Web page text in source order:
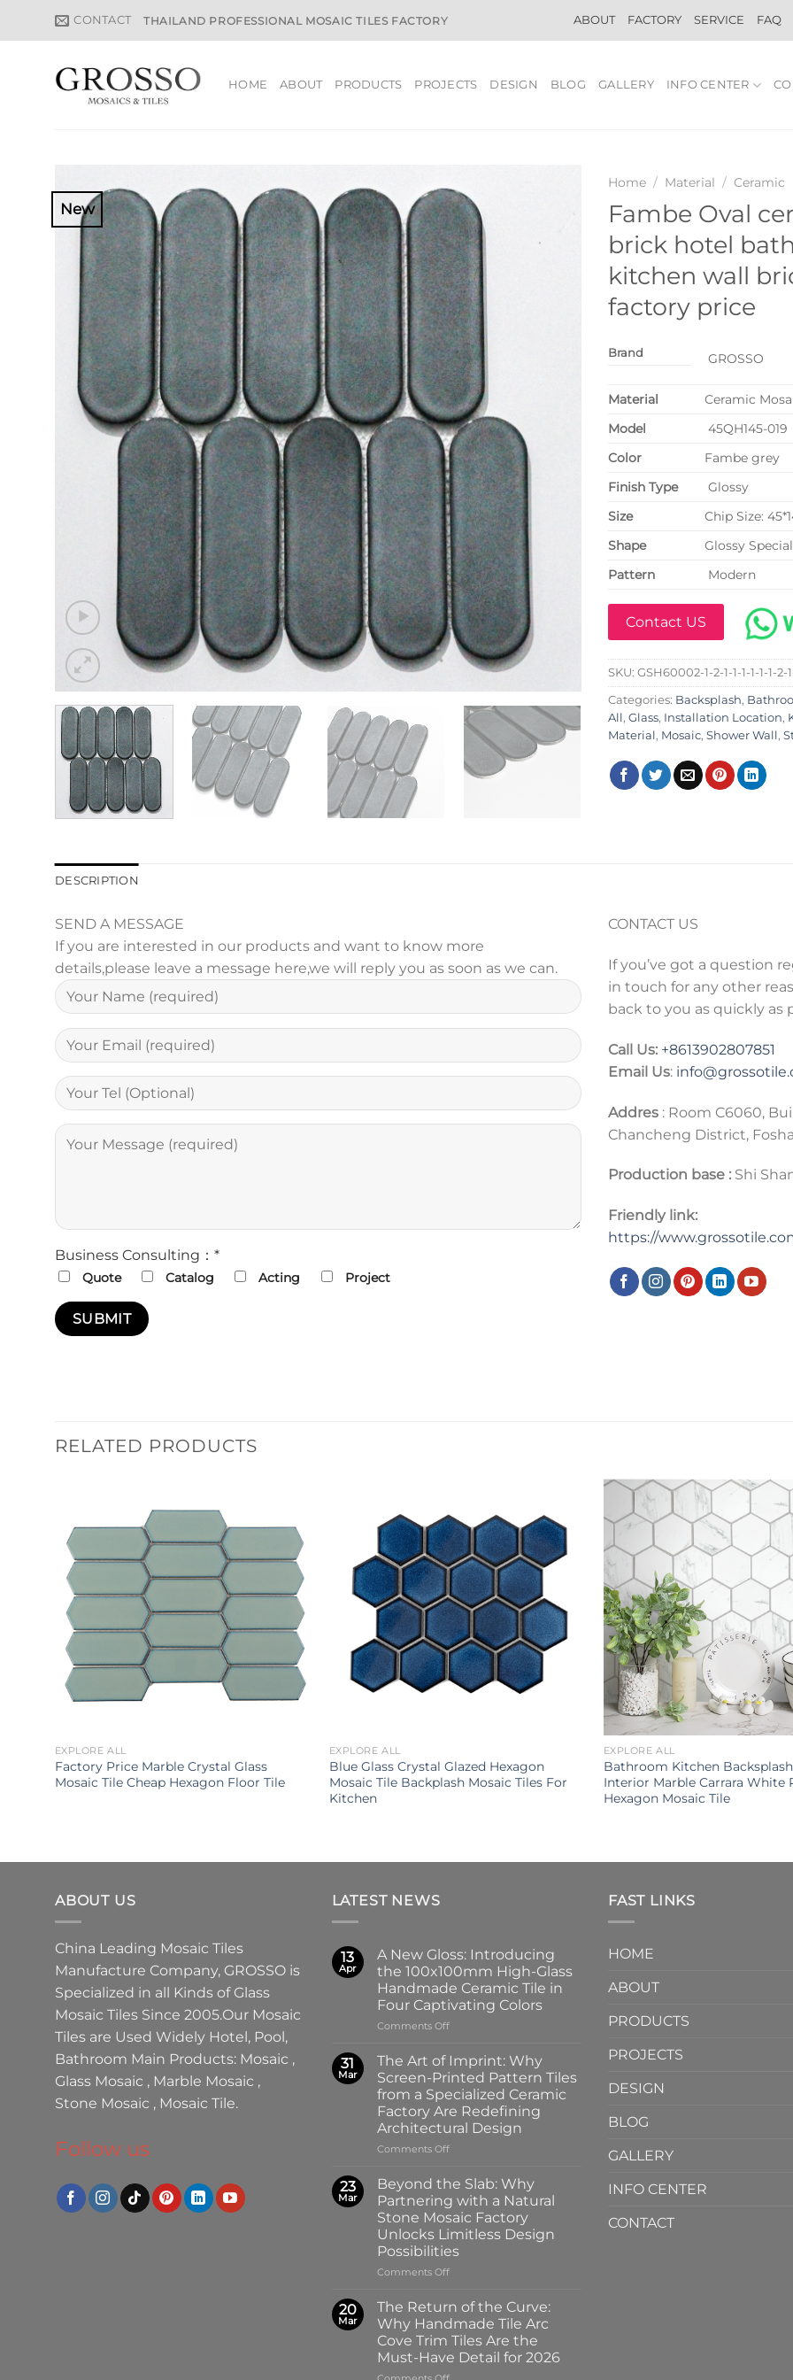
CONTACT THAILAND PROFESSIONAL MOSAIC TILES FACTORY ABOUT FACTORY SERVICE FAQ
HOME ABOUT PRODUCTS PROJECTS DESIGN BLOG GALLERY INFO CENTER
New
Home / Material / Ceramic
Fambe Oval
brick hotel
kitchen wall
factory price
Brand GROSSO
Material
Ceramic
Model
45QH145-019
Color
Fambe grey
Finish Type
Glossy
Size
Chip Size:
Shape
Glossy
Pattern
Modern
Contact US
SKU: GSH60002-1-2-1-1-1-1-1-1-2-
Categories: Backsplash,
All, Glass, Installation Location,
Material, Mosaic, Shower Wall,
DESCRIPTION
SEND A MESSAGE
If you are interested in our products and want to know more
details,please leave a message here,we will reply you as soon as we can.
Business Consulting：*
Quote Catalog Acting Project
CONTACT US
If you’ve got a question
in touch for any other
back to you as quickly as
Call Us: +8613902807851
Email Us:
Addres : Room C6060,
Chancheng District,
Production base : Shi
Friendly link:
https://
RELATED PRODUCTS
EXPLORE ALL
Factory Price Marble Crystal Glass
Mosaic Tile Cheap Hexagon Floor Tile
EXPLORE ALL
Blue Glass Crystal Glazed Hexagon
Mosaic Tile Backplash Mosaic Tiles For
Kitchen
EXPLORE ALL
Bathroom Kitchen
Interior Marble Carrara White
Hexagon Mosaic Tile
ABOUT US
China Leading Mosaic Tiles
Manufacture Company, GROSSO is
Specialized in all Kinds of Glass
Mosaic Tiles Since 2005.Our Mosaic
Tiles are Used Widely Hotel, Pool,
Bathroom Main Products: Mosaic ,
Glass Mosaic , Marble Mosaic ,
Stone Mosaic , Mosaic Tile.
Follow us
LATEST NEWS
13
Apr
A New Gloss: Introducing
the 100x100mm High-Glass
Handmade Ceramic Tile in
Four Captivating Colors
Comments Offon
New
Gloss:
Introducing
the
100x100mm
High-
Glass
Ceramic
Tile
in
Four
Captivating
Colors
31
Mar
The Art of Imprint: Why
Screen-Printed Pattern Tiles
from a Specialized Ceramic
Factory Are Redefining
Architectural Design
Comments Offon
Art
Imprint:
Why
Screen-
Printed
Pattern
from
a
Specialized
Ceramic
Factory
Are
23
Mar
Beyond the Slab: Why
Partnering with a Natural
Stone Mosaic Factory
Unlocks Limitless Design
Possibilities
Comments Offon
the
Slab:
Why
Partnering
with
a
20
Mar
The Return of the Curve:
Why Handmade Tile Arc
Cove Trim Tiles Are the
Must-Have Detail for 2026
on
FAST LINKS
HOME
ABOUT
PRODUCTS
PROJECTS
DESIGN
BLOG
GALLERY
INFO CENTER
CONTACT